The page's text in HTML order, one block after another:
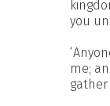
you
me;
gather